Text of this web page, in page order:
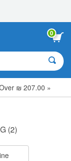
0
₪ 207.00 »
(2)